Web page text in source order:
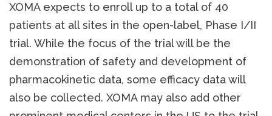
XOMA expects to enroll up to a total of 40
patients at all sites in the open-label, Phase I/II
trial. While the focus of the trial will be the
demonstration of safety and development of
pharmacokinetic data, some efficacy data will
also be collected. XOMA may also add other